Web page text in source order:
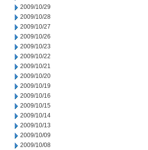
2009/10/29
2009/10/28
2009/10/27
2009/10/26
2009/10/23
2009/10/22
2009/10/21
2009/10/20
2009/10/19
2009/10/16
2009/10/15
2009/10/14
2009/10/13
2009/10/09
2009/10/08